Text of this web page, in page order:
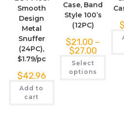
Smooth
Design
Metal
Snuffer
(24PC),
$1.79/pc
$42.96
Add to
cart
Case, Band
Style 100’s
(12PC)
$21.00 –
$27.00
Select
options
$